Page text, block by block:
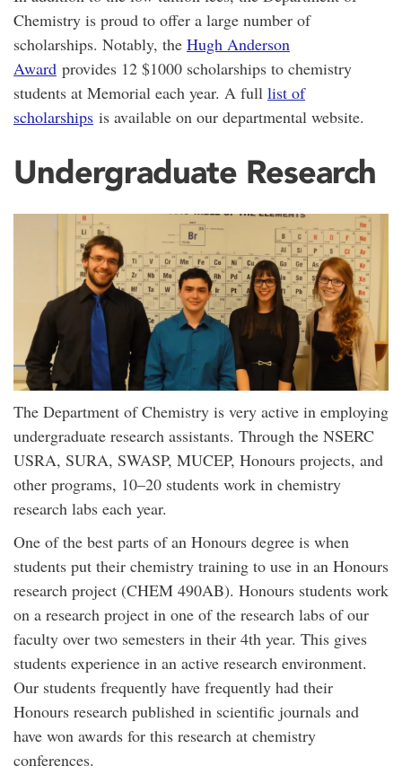
Chemistry is proud to offer a large number of
scholarships. Notably, the Hugh Anderson
Award provides 12 $1000 scholarships to chemistry
students at Memorial each year. A full list of
scholarships is available on our departmental website.
Undergraduate Research
The Department of Chemistry is very active in employing
undergraduate research assistants. Through the NSERC
USRA, SURA, SWASP, MUCEP, Honours projects, and
other programs, 10–20 students work in chemistry
research labs each year.
One of the best parts of an Honours degree is when
students put their chemistry training to use in an Honours
research project (CHEM 490AB). Honours students work
on a research project in one of the research labs of our
faculty over two semesters in their 4th year. This gives
students experience in an active research environment.
Our students frequently have frequently had their
Honours research published in scientific journals and
have won awards for this research at chemistry
conferences.